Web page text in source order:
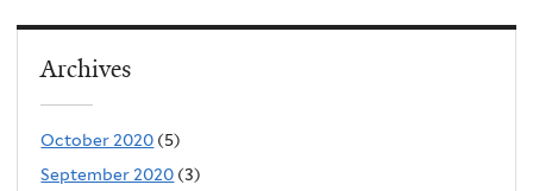
Archives
October 2020 (5)
September 2020 (3)